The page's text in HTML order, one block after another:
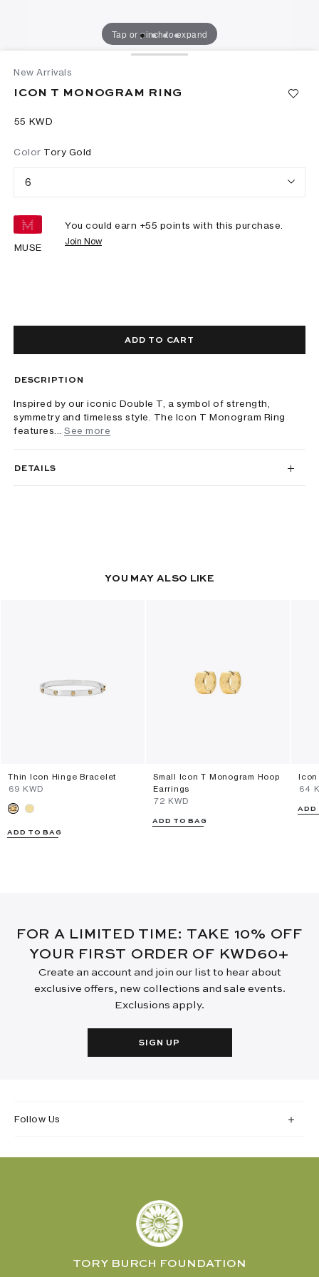
Tap or pinch to expand
New Arrivals
ICON T MONOGRAM RING
⁦55⁩ KWD
Color Tory Gold
6
MUSE
You could earn +55 points with this purchase.
Join Now
ADD TO CART
DESCRIPTION
Inspired by our iconic Double T, a symbol of strength,
symmetry and timeless style. The Icon T Monogram Ring
features...
See more
DETAILS
YOU MAY ALSO LIKE
Thin Icon Hinge Bracelet
⁦69⁩ KWD
ADD TO BAG
Small Icon T Monogram Hoop
Earrings
⁦72⁩ KWD
ADD TO BAG
Icon
⁦64⁩
ADD
FOR A LIMITED TIME: TAKE 10% OFF
YOUR FIRST ORDER OF KWD60+
Create an account and join our list to hear about
exclusive offers, new collections and sale events.
Exclusions apply.
SIGN UP
Follow Us
TORY BURCH FOUNDATION